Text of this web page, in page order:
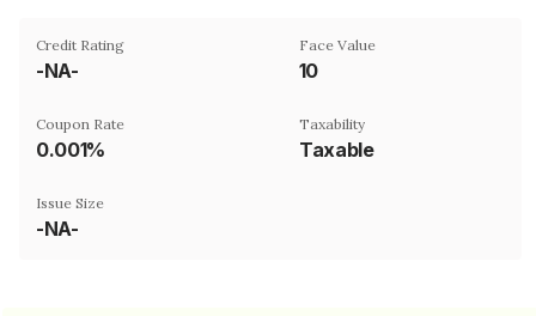
Credit Rating
-NA-
Face Value
₹10
Coupon Rate
0.001%
Taxability
Taxable
Issue Size
-NA-